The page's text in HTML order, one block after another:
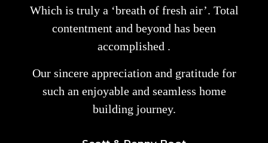
Which is truly a ‘breath of fresh air’. Total
contentment and beyond has been
accomplished .
Our sincere appreciation and gratitude for
such an enjoyable and seamless home
building journey.